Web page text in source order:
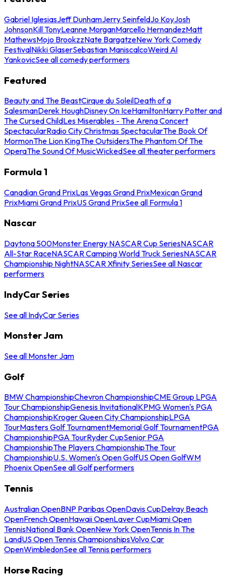
Gabriel IglesiasJeff DunhamJerry SeinfeldJo KoyJosh
JohnsonKill TonyLeanne MorganMarcello HernandezMatt
MathewsMojo BrookzzNate BargatzeNew York Comedy
FestivalNikki GlaserSebastian ManiscalcoWeird Al
YankovicSee all comedy performers
Featured
Beauty and The BeastCirque du SoleilDeath of a
SalesmanDerek HoughDisney On IceHamiltonHarry Potter and
The Cursed ChildLes Miserables - The Arena Concert
SpectacularRadio City Christmas SpectacularThe Book Of
MormonThe Lion KingThe OutsidersThe Phantom Of The
OperaThe Sound Of MusicWickedSee all theater performers
Formula 1
Canadian Grand PrixLas Vegas Grand PrixMexican Grand
PrixMiami Grand PrixUS Grand PrixSee all Formula 1
Nascar
Daytona 500Monster Energy NASCAR Cup SeriesNASCAR
All-Star RaceNASCAR Camping World Truck SeriesNASCAR
Championship NightNASCAR Xfinity SeriesSee all Nascar
performers
IndyCar Series
See all IndyCar Series
Monster Jam
See all Monster Jam
Golf
BMW ChampionshipChevron ChampionshipCME Group LPGA
Tour ChampionshipGenesis InvitationalKPMG Women's PGA
ChampionshipKroger Queen City ChampionshipLPGA
TourMasters Golf TournamentMemorial Golf TournamentPGA
ChampionshipPGA TourRyder CupSenior PGA
ChampionshipThe Players ChampionshipThe Tour
ChampionshipU.S. Women's Open GolfUS Open GolfWM
Phoenix OpenSee all Golf performers
Tennis
Australian OpenBNP Paribas OpenDavis CupDelray Beach
OpenFrench OpenHawaii OpenLaver CupMiami Open
TennisNational Bank OpenNew York OpenTennis In The
LandUS Open Tennis ChampionshipsVolvo Car
OpenWimbledonSee all Tennis performers
Horse Racing